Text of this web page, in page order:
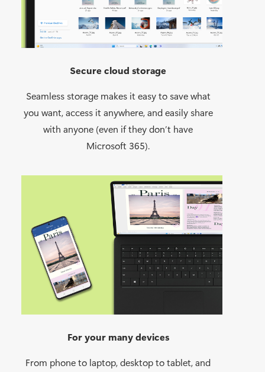
Secure cloud storage
Seamless storage makes it easy to save what
you want, access it anywhere, and easily share
with anyone (even if they don’t have
Microsoft 365).
For your many devices
From phone to laptop, desktop to tablet, and